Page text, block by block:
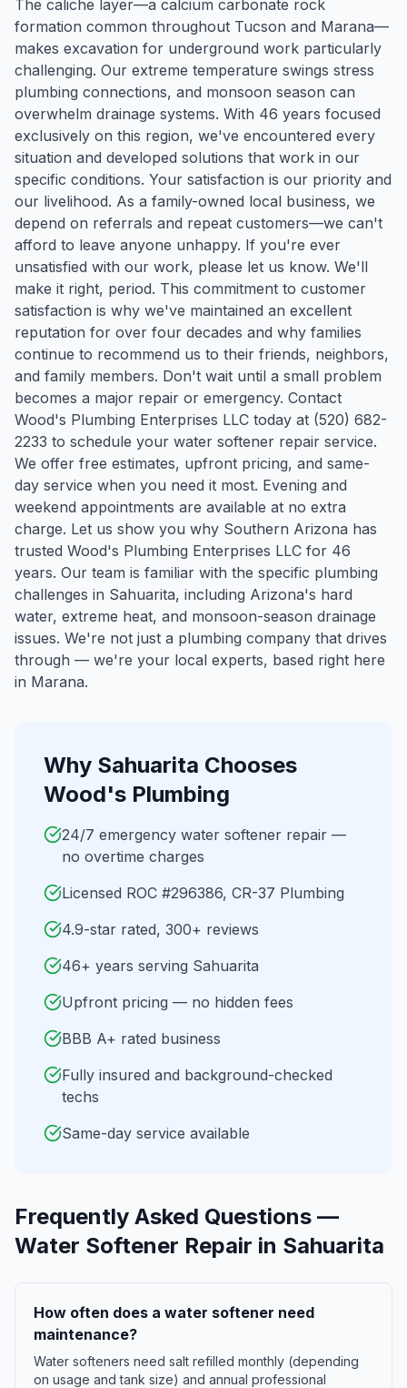
The caliche layer—a calcium carbonate rock
formation common throughout Tucson and Marana—
makes excavation for underground work particularly
challenging. Our extreme temperature swings stress
plumbing connections, and monsoon season can
overwhelm drainage systems. With 46 years focused
exclusively on this region, we've encountered every
situation and developed solutions that work in our
specific conditions. Your satisfaction is our priority and
our livelihood. As a family-owned local business, we
depend on referrals and repeat customers—we can't
afford to leave anyone unhappy. If you're ever
unsatisfied with our work, please let us know. We'll
make it right, period. This commitment to customer
satisfaction is why we've maintained an excellent
reputation for over four decades and why families
continue to recommend us to their friends, neighbors,
and family members. Don't wait until a small problem
becomes a major repair or emergency. Contact
Wood's Plumbing Enterprises LLC today at (520) 682-
2233 to schedule your water softener repair service.
We offer free estimates, upfront pricing, and same-
day service when you need it most. Evening and
weekend appointments are available at no extra
charge. Let us show you why Southern Arizona has
trusted Wood's Plumbing Enterprises LLC for 46
years. Our team is familiar with the specific plumbing
challenges in Sahuarita, including Arizona's hard
water, extreme heat, and monsoon-season drainage
issues. We're not just a plumbing company that drives
through — we're your local experts, based right here
in Marana.
Why Sahuarita Chooses
Wood's Plumbing
24/7 emergency water softener repair —
no overtime charges
Licensed ROC #296386, CR-37 Plumbing
4.9-star rated, 300+ reviews
46+ years serving Sahuarita
Upfront pricing — no hidden fees
BBB A+ rated business
Fully insured and background-checked
techs
Same-day service available
Frequently Asked Questions —
Water Softener Repair in Sahuarita
How often does a water softener need
maintenance?
Water softeners need salt refilled monthly (depending
on usage and tank size) and annual professional